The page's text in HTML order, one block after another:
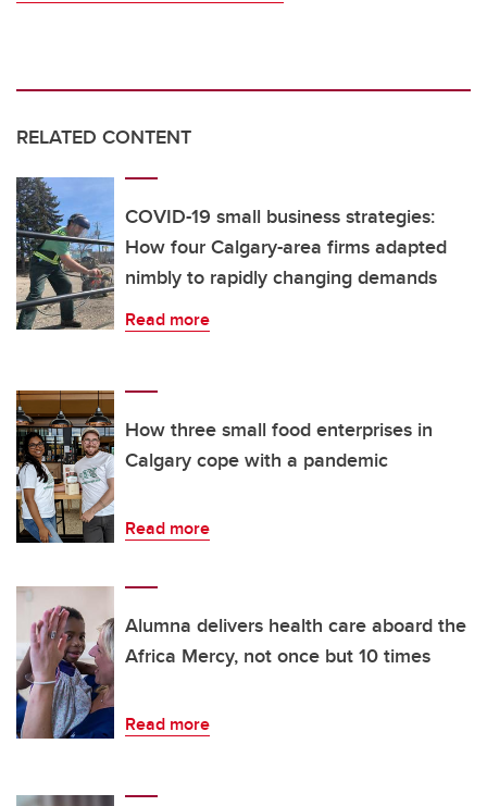
RELATED CONTENT
COVID-19 small business strategies:
How four Calgary-area firms adapted
nimbly to rapidly changing demands
Read more
How three small food enterprises in
Calgary cope with a pandemic
Read more
Alumna delivers health care aboard the
Africa Mercy, not once but 10 times
Read more